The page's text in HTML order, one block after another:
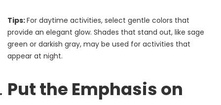
Tips:For daytime activities, select gentle colors that
provide an elegant glow. Shades that stand out, like sage
green or darkish gray, may be used for activities that
appear at night.
Put the Emphasis on